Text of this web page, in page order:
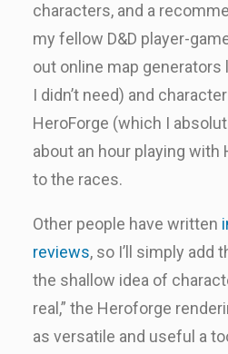
characters, and a
my fellow D&D player-
out online map generators
I didn’t need) and
HeroForge (which I
about an hour playing with
to the races.
Other people have written
reviews, so I’ll simply add
the shallow idea of
real,” the Heroforge
as versatile and useful a